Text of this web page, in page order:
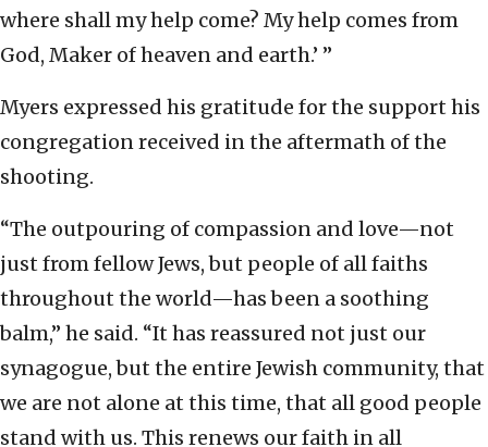
where shall my help come? My help comes from
God, Maker of heaven and earth.’ ”
Myers expressed his gratitude for the support his
congregation received in the aftermath of the
shooting.
“The outpouring of compassion and love—not
just from fellow Jews, but people of all faiths
throughout the world—has been a soothing
balm,” he said. “It has reassured not just our
synagogue, but the entire Jewish community, that
we are not alone at this time, that all good people
stand with us. This renews our faith in all